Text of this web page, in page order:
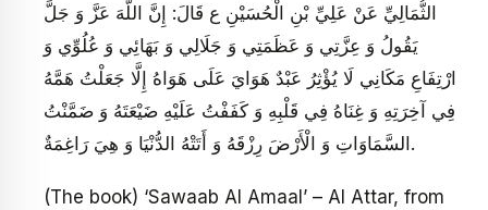
الثُّمَالِيِّ عَنْ عَلِيِّ بْنِ الْحُسَيْنِ ع قَالَ: إِنَّ اللَّهَ عَزَّ وَ جَلَّ
يَقُولُ وَ عِزَّتِي وَ عَظَمَتِي وَ جَلَالِي وَ بَهَائِي وَ عُلُوِّي وَ
ارْتِفَاعِ مَكَانِي لَا يُؤْثِرُ عَبْدٌ هَوَايَ عَلَى هَوَاهُ إِلَّا جَعَلْتُ هَمَّهُ
فِي آخِرَتِهِ وَ غِنَاهُ فِي قَلْبِهِ وَ كَفَفْتُ عَلَيْهِ ضَيْعَتَهُ وَ ضَمَّنْتُ
السَّمَاوَاتِ وَ الْأَرْضَ رِزْقَهُ وَ أَتَتْهُ الدُّنْيَا وَ هِيَ رَاغِمَةٌ.
(The book) ‘Sawaab Al Amaal’ – Al Attar, from